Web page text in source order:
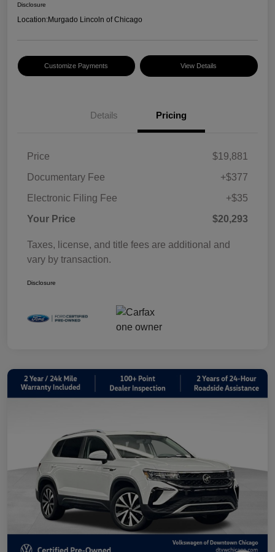
Disclosure
Location:Murgado Lincoln of Chicago
Customize Payments View Details
Details Pricing
Price
$19,881
Documentary Fee
+$377
Electronic Filing Fee
+$35
Your Price
$20,293
Taxes, license, and title fees are additional and
vary by transaction.
Disclosure